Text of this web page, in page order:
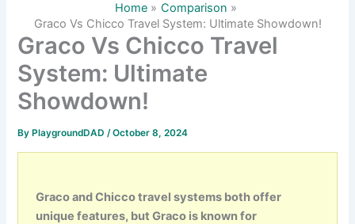
Home
Comparison
Graco Vs Chicco Travel System: Ultimate Showdown!
Graco Vs Chicco Travel
System: Ultimate
Showdown!
By PlaygroundDAD/October 8, 2024
Graco and Chicco travel systems both offer
unique features, but Graco is known for